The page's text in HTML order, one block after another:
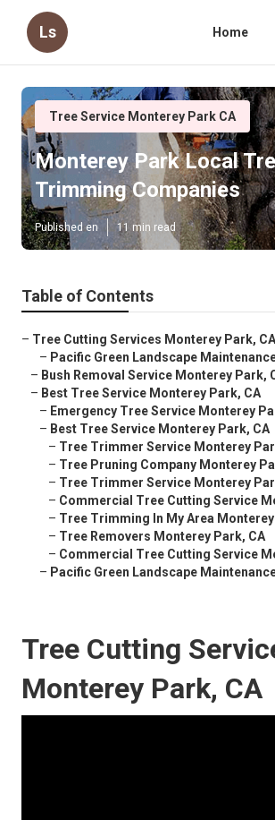
Ls Home
Tree Service Monterey Park CA
Monterey Park Local
Trimming Companies
Published en 11 min read
Table of Contents
– Tree Cutting Services Monterey Park, CA
– Pacific Green Landscape
– Bush Removal Service Monterey Park,
– Best Tree Service Monterey Park, CA
– Emergency Tree Service Monterey
– Best Tree Service Monterey Park, CA
– Tree Trimmer Service Monterey
– Tree Pruning Company Monterey
– Tree Trimmer Service Monterey
– Commercial Tree Cutting Service
– Tree Trimming In My Area
– Tree Removers Monterey Park, CA
– Commercial Tree Cutting Service
– Pacific Green Landscape
Tree Cutting
Monterey Park, CA